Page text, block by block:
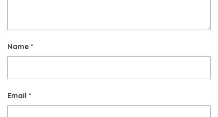
Name *
Email *